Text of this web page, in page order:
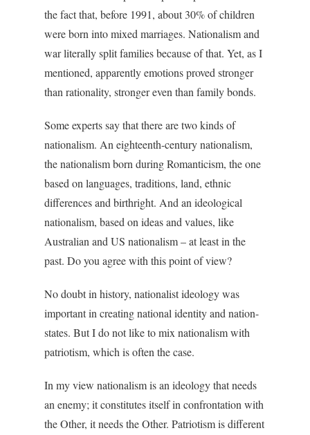
the fact that, before 1991, about 30% of children
were born into mixed marriages. Nationalism and
war literally split families because of that. Yet, as I
mentioned, apparently emotions proved stronger
than rationality, stronger even than family bonds.
Some experts say that there are two kinds of
nationalism. An eighteenth-century nationalism,
the nationalism born during Romanticism, the one
based on languages, traditions, land, ethnic
differences and birthright. And an ideological
nationalism, based on ideas and values, like
Australian and US nationalism – at least in the
past. Do you agree with this point of view?
No doubt in history, nationalist ideology was
important in creating national identity and nation-
states. But I do not like to mix nationalism with
patriotism, which is often the case.
In my view nationalism is an ideology that needs
an enemy; it constitutes itself in confrontation with
the Other, it needs the Other. Patriotism is different